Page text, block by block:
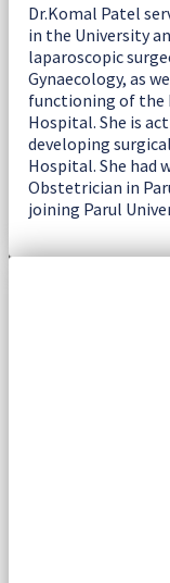
Dr.Komal Patel
in the University
laparoscopic
Gynaecology, as
functioning of the
Hospital. She is
developing
Hospital. She had
Obstetrician in
joining Parul